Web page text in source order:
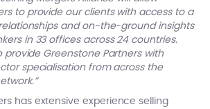
to provide our clients with access to a
and on-the-ground insights
in 33 offices across 24 countries.
provide Greenstone Partners with
specialisation from across the
has extensive experience selling